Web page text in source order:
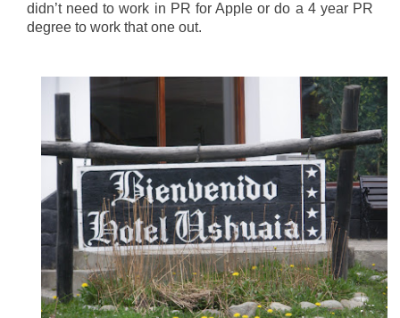
didn’t need to work in PR for Apple or do a 4 year PR
degree to work that one out.